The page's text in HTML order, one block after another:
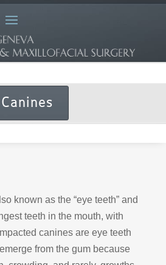
known as the “eye teeth” and
teeth in the mouth, with
canines are eye teeth
from the gum because